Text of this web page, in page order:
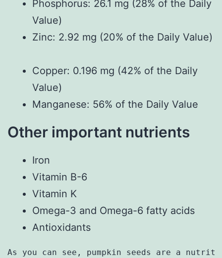
Phosphorus: 26.1 mg (28% of the Daily
Value)
Zinc: 2.92 mg (20% of the Daily Value)
Copper: 0.196 mg (42% of the Daily
Value)
Manganese: 56% of the Daily Value
Other important nutrients
Iron
Vitamin B-6
Vitamin K
Omega-3 and Omega-6 fatty acids
Antioxidants
As you can see, pumpkin seeds are a